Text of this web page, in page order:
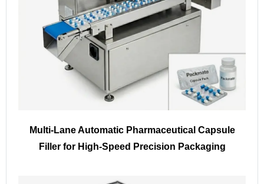
Multi-Lane Automatic Pharmaceutical Capsule
Filler for High-Speed Precision Packaging